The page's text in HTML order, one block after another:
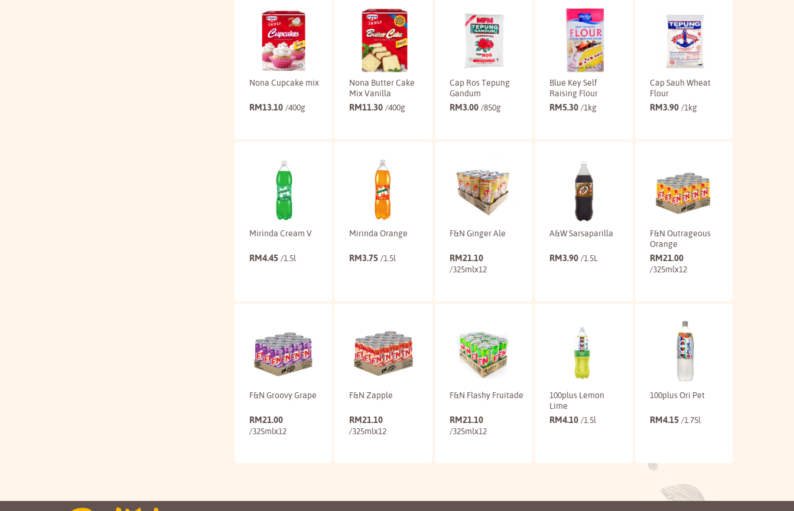
Buy Buy Buy Buy Buy
Nona Cupcake mix
RM13.10 /400g
Buy
Nona Butter Cake
Mix Vanilla
RM11.30 /400g
Buy
Cap Ros Tepung
Gandum
RM3.00 /850g
Buy
Blue Key Self
Raising Flour
RM5.30 /1kg
Buy
Cap Sauh Wheat
Flour
RM3.90 /1kg
Mirinda Cream V
RM4.45 /1.5l
Buy
Mirinda Orange
RM3.75 /1.5l
Buy
F&N Ginger Ale
RM21.10
/325mlx12
Buy
A&W Sarsaparilla
RM3.90 /1.5L
Buy
F&N Outrageous
Orange
RM21.00
/325mlx12
Buy
F&N Groovy Grape
RM21.00
/325mlx12
F&N Zapple
RM21.10
/325mlx12
F&N Flashy Fruitade
RM21.10
/325mlx12
100plus Lemon
Lime
RM4.10 /1.5l
100plus Ori Pet
RM4.15 /1.75l
Buy